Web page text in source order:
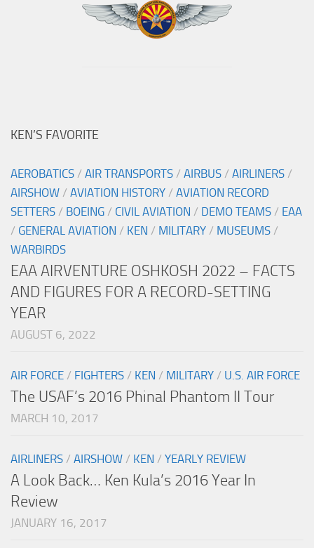
KEN’S FAVORITE
AEROBATICS / AIR TRANSPORTS / AIRBUS / AIRLINERS /
AIRSHOW / AVIATION HISTORY / AVIATION RECORD
SETTERS / BOEING / CIVIL AVIATION / DEMO TEAMS / EAA
/ GENERAL AVIATION / KEN / MILITARY / MUSEUMS /
WARBIRDS
EAA AIRVENTURE OSHKOSH 2022 – FACTS
AND FIGURES FOR A RECORD-SETTING
YEAR
AUGUST 6, 2022
AIR FORCE / FIGHTERS / KEN / MILITARY / U.S. AIR FORCE
The USAF’s 2016 Phinal Phantom II Tour
MARCH 10, 2017
AIRLINERS / AIRSHOW / KEN / YEARLY REVIEW
A Look Back… Ken Kula’s 2016 Year In
Review
JANUARY 16, 2017